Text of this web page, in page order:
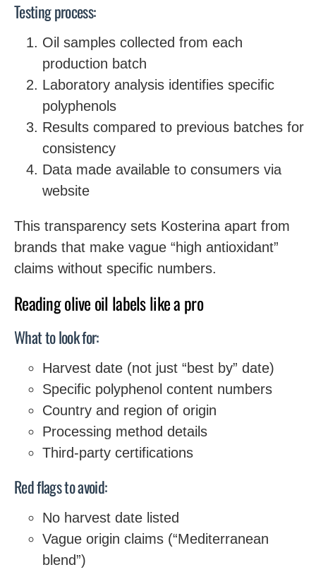
Testing process:
Oil samples collected from each
production batch
Laboratory analysis identifies specific
polyphenols
Results compared to previous batches for
consistency
Data made available to consumers via
website
This transparency sets Kosterina apart from
brands that make vague “high antioxidant”
claims without specific numbers.
Reading olive oil labels like a pro
What to look for:
Harvest date (not just “best by” date)
Specific polyphenol content numbers
Country and region of origin
Processing method details
Third-party certifications
Red flags to avoid:
No harvest date listed
Vague origin claims (“Mediterranean
blend”)